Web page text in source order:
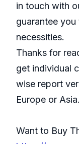
in touch with
guarantee
necessities.
Thanks for
get individual
wise report
Europe or Asia.
Want to Buy